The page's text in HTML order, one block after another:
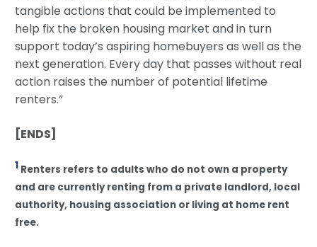
tangible actions that could be implemented to
help fix the broken housing market and in turn
support today’s aspiring homebuyers as well as the
next generation. Every day that passes without real
action raises the number of potential lifetime
renters.”
[ENDS]
1Renters refers to adults who do not own a property
and are currently renting from a private landlord, local
authority, housing association or living at home rent
free.